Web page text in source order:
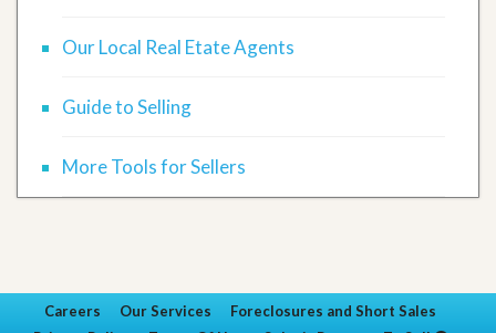
Our Local Real Etate Agents
Guide to Selling
More Tools for Sellers
Careers Our Services
Foreclosures and Short Sales